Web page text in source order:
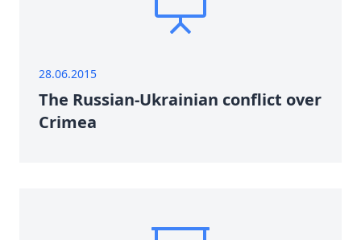
28.06.2015
The Russian-Ukrainian conflict over
Crimea